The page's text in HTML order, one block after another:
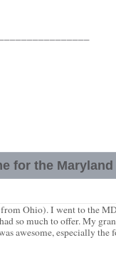
for the
Ohio). I went to the
so much to offer. My
awesome, especially the